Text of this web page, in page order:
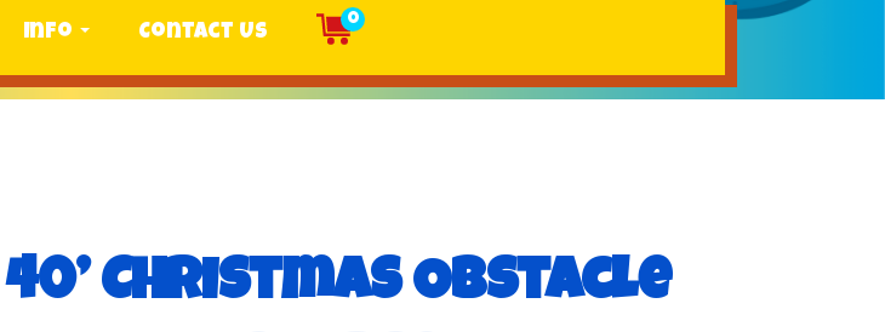
Info Contact Us
0
40’ Christmas Obstacle